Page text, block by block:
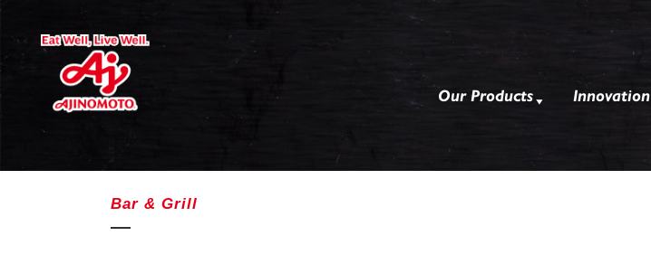
Our Products Innovation
Bar & Grill